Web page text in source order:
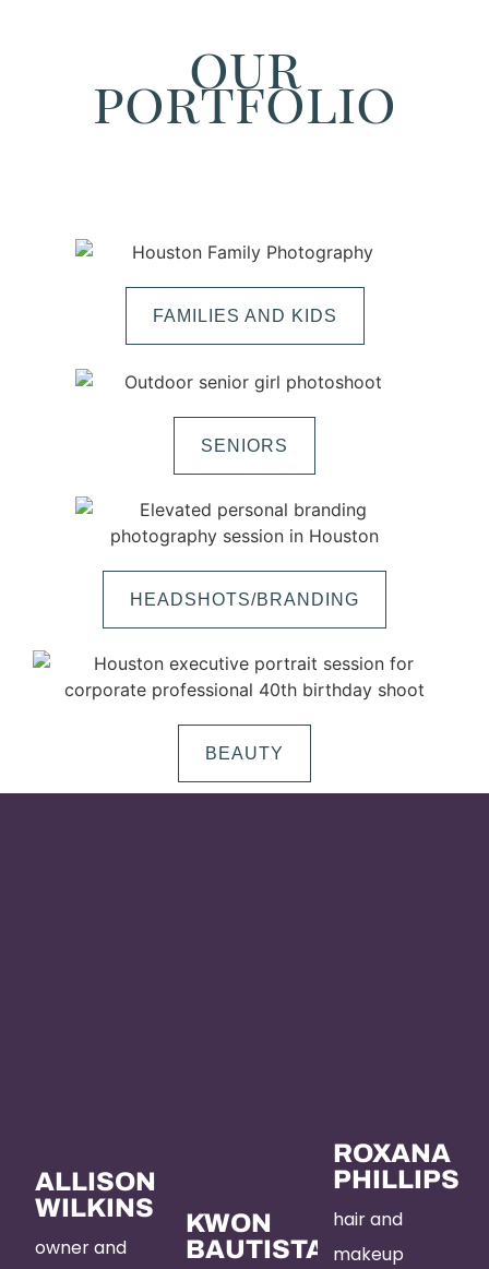
our
portfolio
FAMILIES AND KIDS
SENIORS
HEADSHOTS/BRANDING
BEAUTY
ALLISON
WILKINS
owner and
KWON
BAUTISTA
ROXANA
PHILLIPS
hair and
makeup